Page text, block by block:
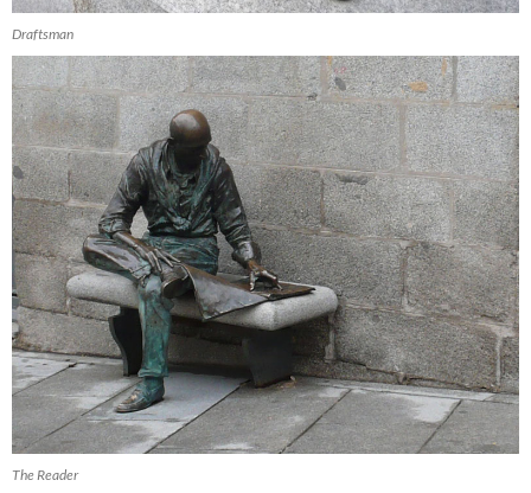
Draftsman
The Reader